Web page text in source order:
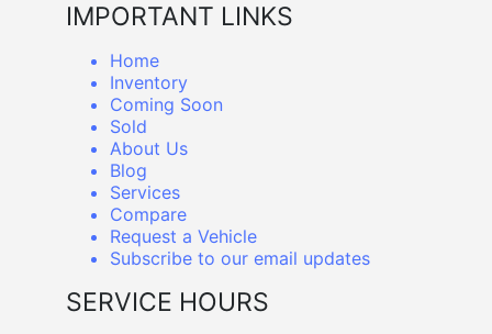
IMPORTANT LINKS
Home
Inventory
Coming Soon
Sold
About Us
Blog
Services
Compare
Request a Vehicle
Subscribe to our email updates
SERVICE HOURS